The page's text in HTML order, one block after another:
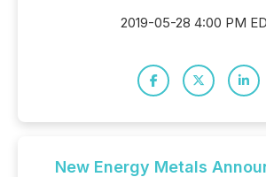
2019-05-28 4:00 PM
New Energy Metals